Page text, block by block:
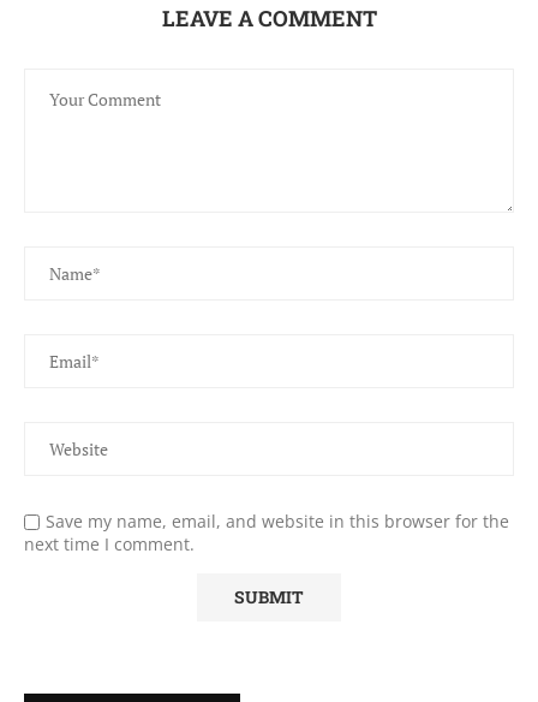
LEAVE A COMMENT
Save my name, email, and website in this browser for the
next time I comment.